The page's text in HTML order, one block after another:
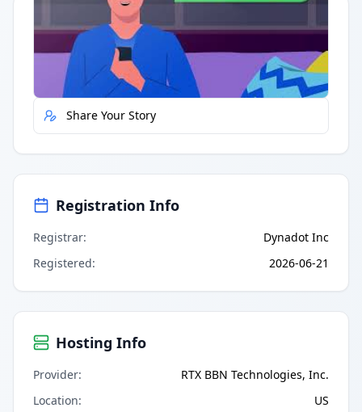
Quick Actions
Report Error
Share Your Story
Registration Info
Registrar:
Dynadot Inc
Registered: 2026-06-21
Hosting Info
Provider:
RTX BBN Technologies, Inc.
Location: US